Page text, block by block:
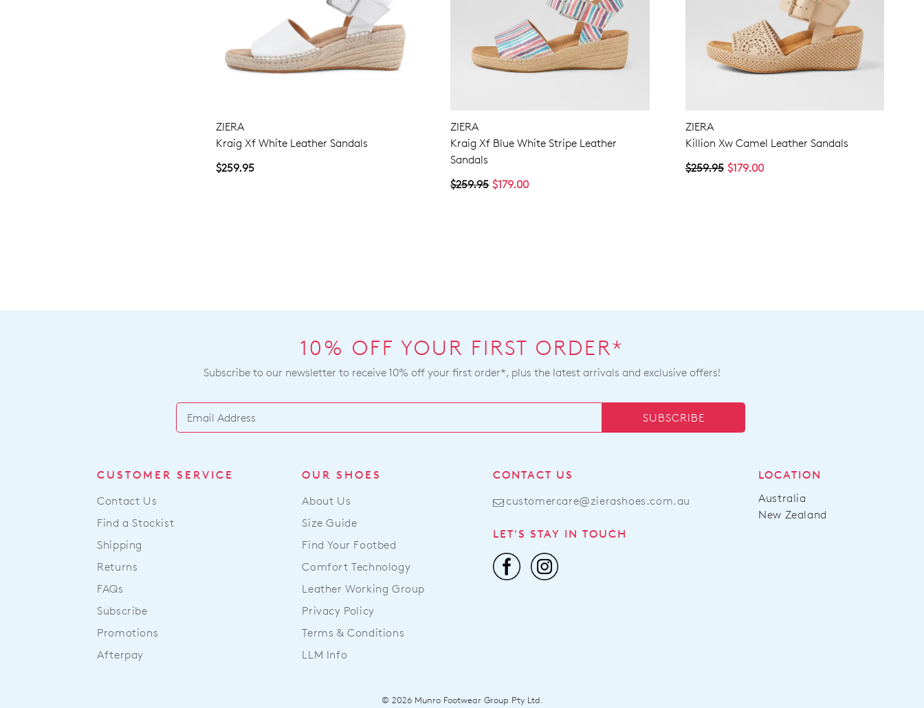
ZIERA
Kraig Xf White Leather Sandals
$259.95
ZIERA
Kraig Xf Blue White Stripe Leather
Sandals
$179.00
$259.95
ZIERA
Killion Xw Camel Leather Sandals
$179.00
$259.95
10% OFF YOUR FIRST ORDER*
Subscribe to our newsletter to receive 10% off your first order*, plus the latest arrivals and exclusive offers!
SUBSCRIBE
CUSTOMER SERVICE
Contact Us
Find a Stockist
Shipping
Returns
FAQs
Subscribe
Promotions
Afterpay
OUR SHOES
About Us
Size Guide
Find Your Footbed
Comfort Technology
Leather Working Group
Privacy Policy
Terms & Conditions
LLM Info
CONTACT US
customercare@zierashoes.com.au
LET'S STAY IN TOUCH
LOCATION
Australia
New Zealand
© 2026 Munro Footwear Group Pty Ltd.